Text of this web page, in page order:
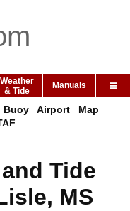
Weather
& Tide
Manuals
Buoy Airport
Map
Tide
MS